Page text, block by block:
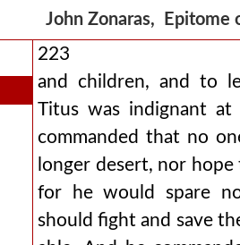
John Zonaras, Epitome
223
and children, and to
Titus was indignant
commanded that no
longer desert, nor
for he would spare
should fight and save